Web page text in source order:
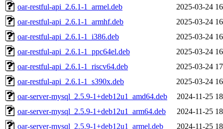
oar-restful-api_2.6.1-1_armel.deb
2025-03-24
oar-restful-api_2.6.1-1_armhf.deb
2025-03-24
oar-restful-api_2.6.1-1_i386.deb
2025-03-24
oar-restful-api_2.6.1-1_ppc64el.deb
2025-03-24
oar-restful-api_2.6.1-1_riscv64.deb
2025-03-24
oar-restful-api_2.6.1-1_s390x.deb
2025-03-24
oar-server-mysql_2.5.9-1+deb12u1_amd64.deb
2024-11-25
oar-server-mysql_2.5.9-1+deb12u1_arm64.deb
2024-11-25
oar-server-mysql_2.5.9-1+deb12u1_armel.deb
2024-11-25